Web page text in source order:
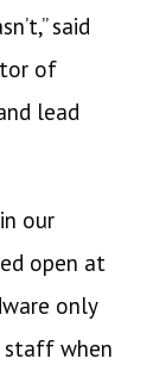
said
of
lead
our
open at
only
staff when